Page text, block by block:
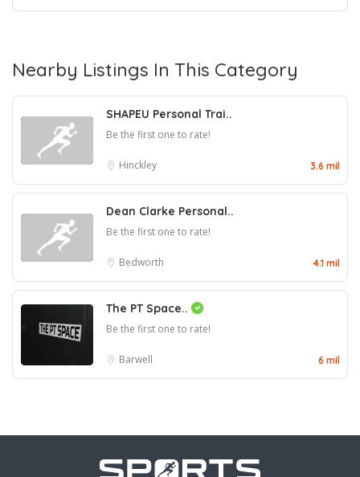
Nearby Listings In This Category
SHAPEU Personal Trai..
Be the first one to rate!
Hinckley 3.6 mil
Dean Clarke Personal..
Be the first one to rate!
Bedworth 4.1 mil
The PT Space..
Be the first one to rate!
Barwell 6 mil